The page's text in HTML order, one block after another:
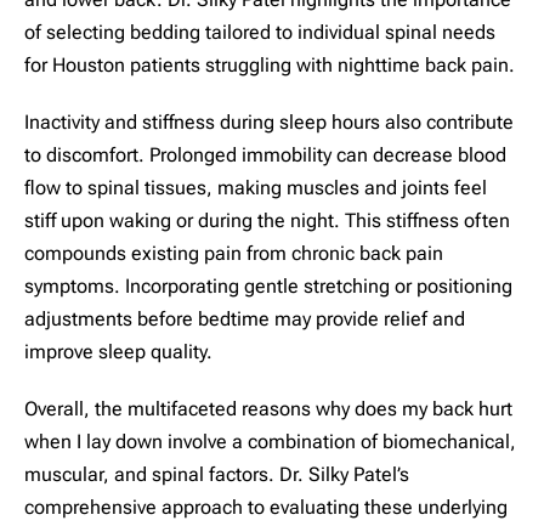
of selecting bedding tailored to individual spinal needs
for Houston patients struggling with nighttime back pain.
Inactivity and stiffness during sleep hours also contribute
to discomfort. Prolonged immobility can decrease blood
flow to spinal tissues, making muscles and joints feel
stiff upon waking or during the night. This stiffness often
compounds existing pain from chronic back pain
symptoms. Incorporating gentle stretching or positioning
adjustments before bedtime may provide relief and
improve sleep quality.
Overall, the multifaceted reasons why does my back hurt
when I lay down involve a combination of biomechanical,
muscular, and spinal factors. Dr. Silky Patel’s
comprehensive approach to evaluating these underlying